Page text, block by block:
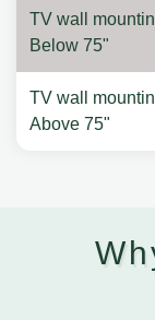
TV wall
Below 75"
TV wall
Above 75"